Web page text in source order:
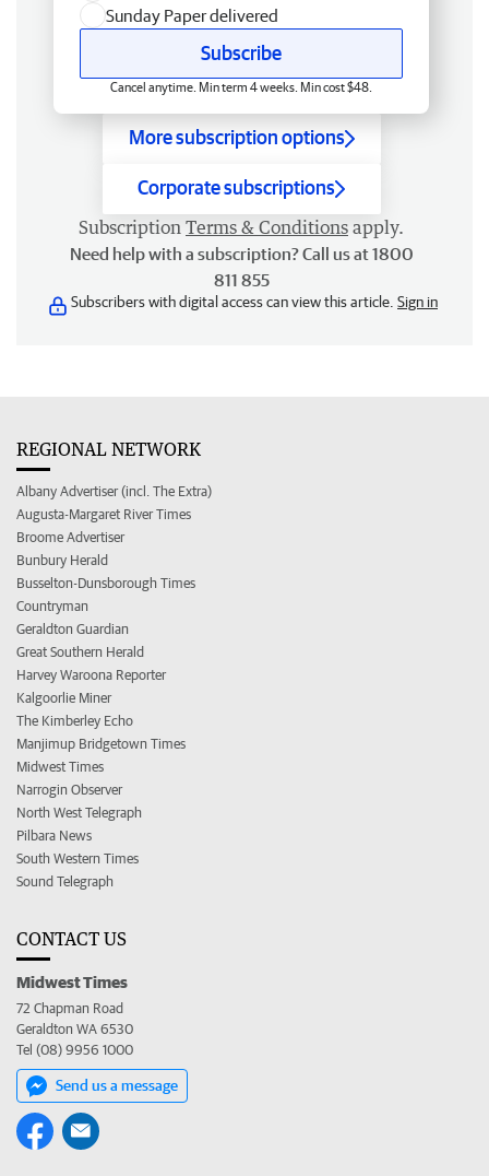
Sunday Paper delivered
Subscribe
Cancel anytime. Min term 4 weeks. Min cost $48.
More subscription options
Corporate subscriptions
Subscription Terms & Conditions apply.
Need help with a subscription? Call us at 1800
811 855
Subscribers with digital access can view this article. Sign in
REGIONAL NETWORK
Albany Advertiser (incl. The Extra)
Augusta-Margaret River Times
Broome Advertiser
Bunbury Herald
Busselton-Dunsborough Times
Countryman
Geraldton Guardian
Great Southern Herald
Harvey Waroona Reporter
Kalgoorlie Miner
The Kimberley Echo
Manjimup Bridgetown Times
Midwest Times
Narrogin Observer
North West Telegraph
Pilbara News
South Western Times
Sound Telegraph
CONTACT US
Midwest Times
72 Chapman Road
Geraldton WA 6530
Tel (08) 9956 1000
Send us a message